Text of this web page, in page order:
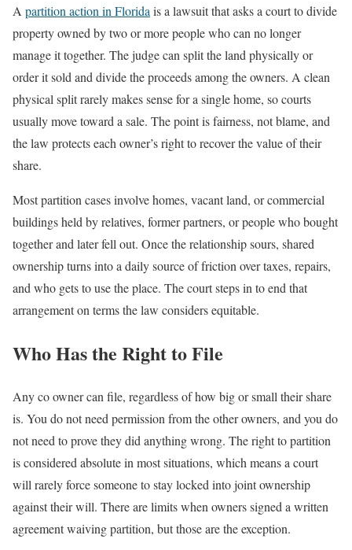
A partition action in Florida is a lawsuit that asks a court to divide
property owned by two or more people who can no longer
manage it together. The judge can split the land physically or
order it sold and divide the proceeds among the owners. A clean
physical split rarely makes sense for a single home, so courts
usually move toward a sale. The point is fairness, not blame, and
the law protects each owner’s right to recover the value of their
share.
Most partition cases involve homes, vacant land, or commercial
buildings held by relatives, former partners, or people who bought
together and later fell out. Once the relationship sours, shared
ownership turns into a daily source of friction over taxes, repairs,
and who gets to use the place. The court steps in to end that
arrangement on terms the law considers equitable.
Who Has the Right to File
Any co owner can file, regardless of how big or small their share
is. You do not need permission from the other owners, and you do
not need to prove they did anything wrong. The right to partition
is considered absolute in most situations, which means a court
will rarely force someone to stay locked into joint ownership
against their will. There are limits when owners signed a written
agreement waiving partition, but those are the exception.